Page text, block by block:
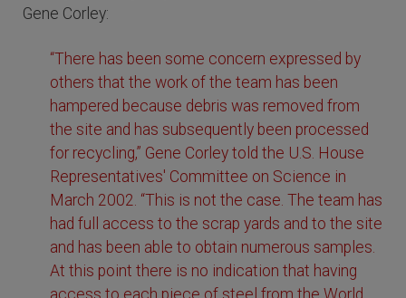
Gene Corley:
“There has been some concern expressed by
others that the work of the team has been
hampered because debris was removed from
the site and has subsequently been processed
for recycling,” Gene Corley told the U.S. House
Representatives' Committee on Science in
March 2002. “This is not the case. The team has
had full access to the scrap yards and to the site
and has been able to obtain numerous samples.
At this point there is no indication that having
access to each piece of steel from the World